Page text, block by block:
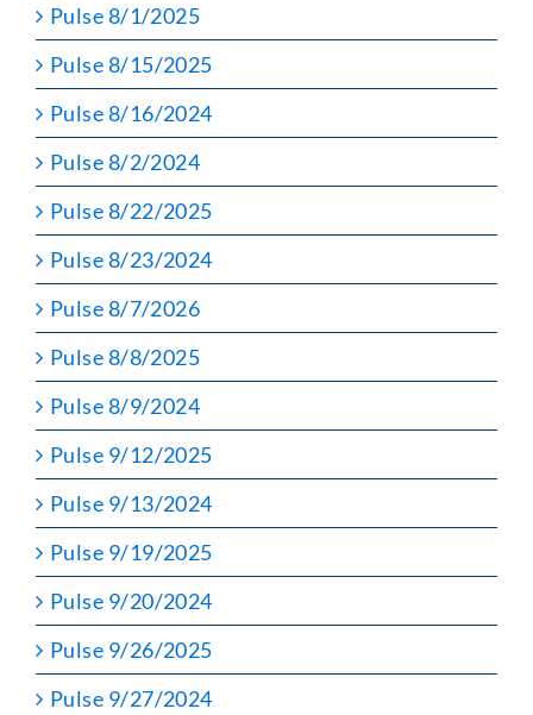
Pulse 8/1/2025
Pulse 8/15/2025
Pulse 8/16/2024
Pulse 8/2/2024
Pulse 8/22/2025
Pulse 8/23/2024
Pulse 8/7/2026
Pulse 8/8/2025
Pulse 8/9/2024
Pulse 9/12/2025
Pulse 9/13/2024
Pulse 9/19/2025
Pulse 9/20/2024
Pulse 9/26/2025
Pulse 9/27/2024